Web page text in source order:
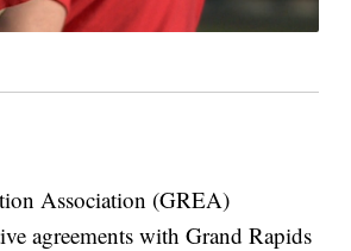
Association (GREA)
agreements with Grand Rapids